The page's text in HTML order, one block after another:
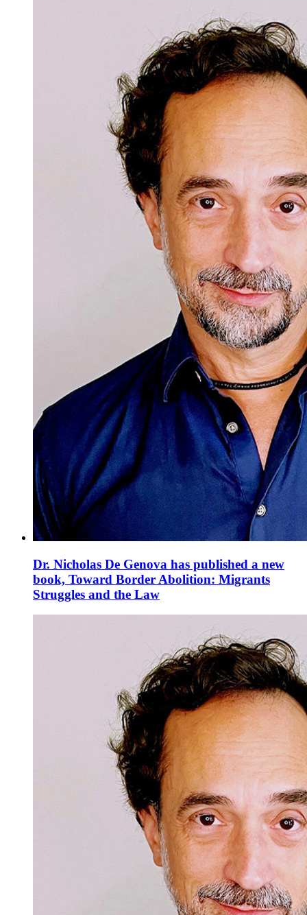
Dr. Nicholas De Genova has published a new
book, Toward Border Abolition: Migrants
Struggles and the Law